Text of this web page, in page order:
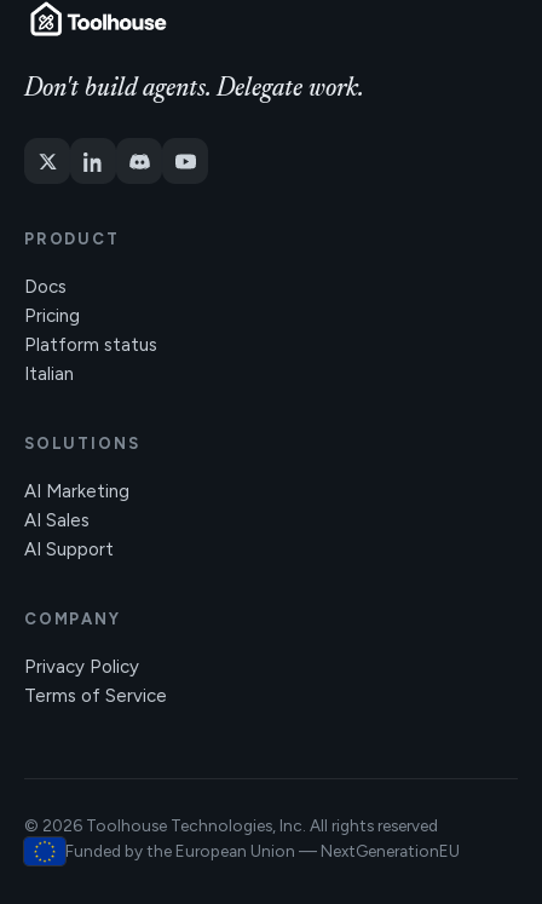
Don't build agents. Delegate work.
PRODUCT
Docs
Pricing
Platform status
Italian
SOLUTIONS
AI Marketing
AI Sales
AI Support
COMPANY
Privacy Policy
Terms of Service
© 2026 Toolhouse Technologies, Inc. All rights reserved
Funded by the European Union — NextGenerationEU